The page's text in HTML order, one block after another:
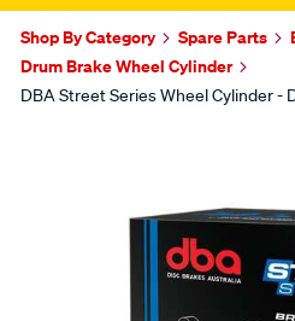
Shop By Category Spare Parts
Drum Brake Wheel Cylinder
DBA Street Series Wheel Cylinder -